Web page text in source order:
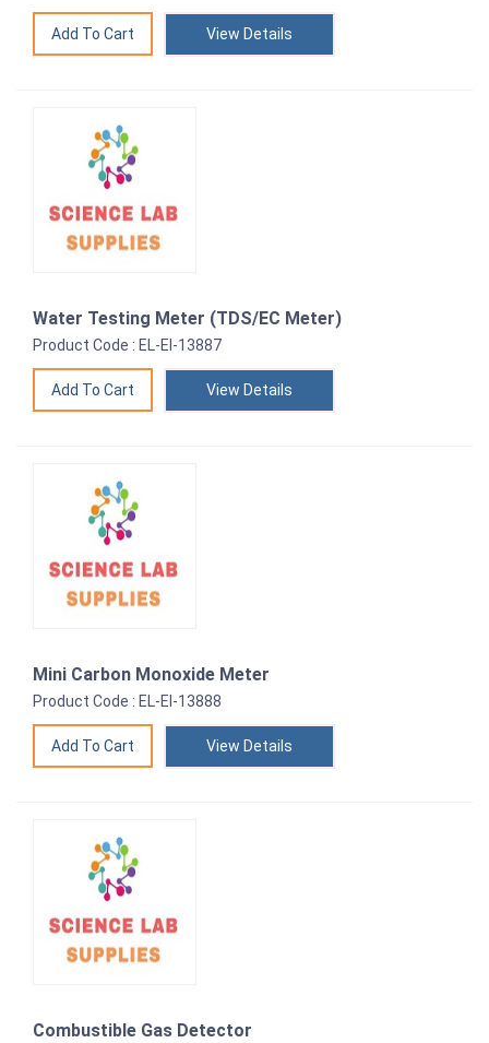
View Details
Water Testing Meter (TDS/EC Meter)
Product Code : EL-EI-13887
View Details
Mini Carbon Monoxide Meter
Product Code : EL-EI-13888
View Details
Combustible Gas Detector